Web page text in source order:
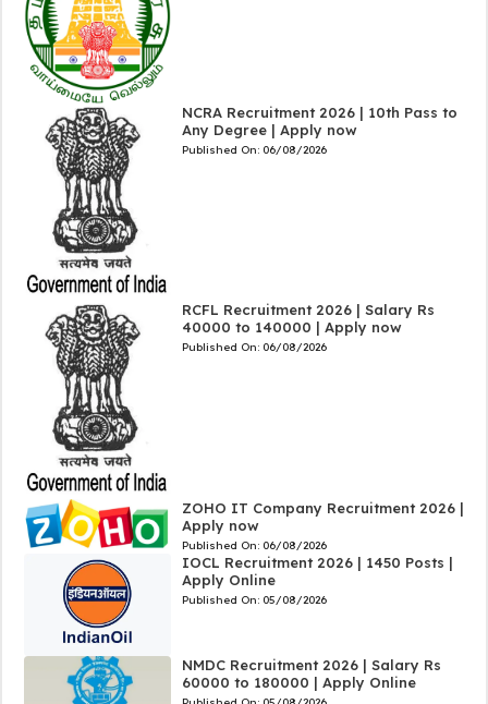
NCRA Recruitment 2026 | 10th Pass to
Any Degree | Apply now
Published On: 06/08/2026
RCFL Recruitment 2026 | Salary Rs
40000 to 140000 | Apply now
Published On: 06/08/2026
ZOHO IT Company Recruitment 2026 |
Apply now
Published On: 06/08/2026
IOCL Recruitment 2026 | 1450 Posts |
Apply Online
Published On: 05/08/2026
NMDC Recruitment 2026 | Salary Rs
60000 to 180000 | Apply Online